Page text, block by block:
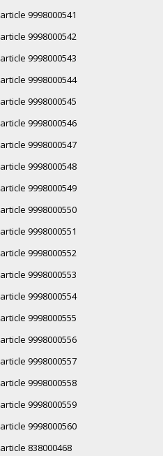
article 9998000541
article 9998000542
article 9998000543
article 9998000544
article 9998000545
article 9998000546
article 9998000547
article 9998000548
article 9998000549
article 9998000550
article 9998000551
article 9998000552
article 9998000553
article 9998000554
article 9998000555
article 9998000556
article 9998000557
article 9998000558
article 9998000559
article 9998000560
article 838000468